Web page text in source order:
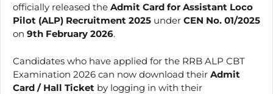
officially released the Admit Card for Assistant Loco
Pilot (ALP) Recruitment 2025 under CEN No. 01/2025
on 9th February 2026.
Candidates who have applied for the RRB ALP CBT
Examination 2026 can now download their Admit
Card / Hall Ticket by logging in with their